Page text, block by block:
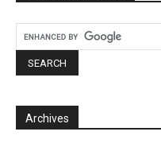
Archives